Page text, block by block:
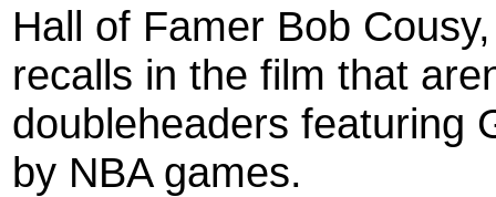
Hall of Famer Bob
recalls in the film that
doubleheaders featuring
by NBA games.